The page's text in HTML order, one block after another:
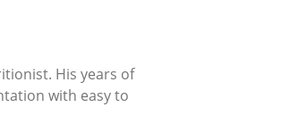
His years of
with easy to